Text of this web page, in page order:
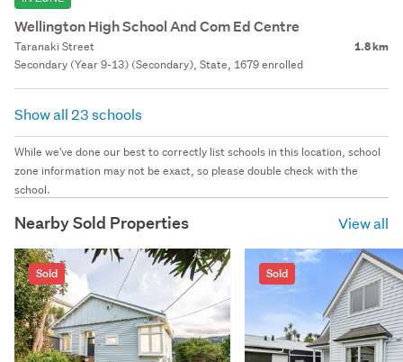
Wellington High School And Com Ed Centre
Taranaki Street 1.8 km
Secondary (Year 9-13) (Secondary), State, 1679 enrolled
Show all 23 schools
While we've done our best to correctly list schools in this location, school
zone information may not be exact, so please double check with the
school.
Nearby Sold Properties View all
Sold Sold